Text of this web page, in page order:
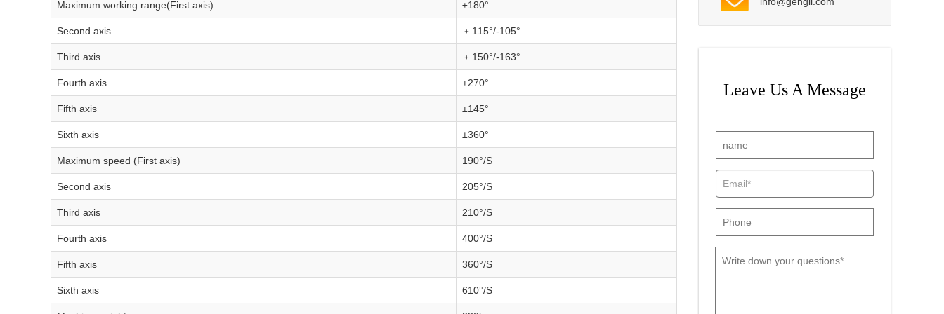
Maximum working range(First axis) ±180°
Second axis ﹢115°/-105°
Third axis ﹢150°/-163°
Fourth axis ±270°
Fifth axis ±145°
Sixth axis ±360°
Maximum speed (First axis) 190°/S
Second axis 205°/S
Third axis 210°/S
Fourth axis 400°/S
Fifth axis 360°/S
Sixth axis 610°/S
Leave Us A Message